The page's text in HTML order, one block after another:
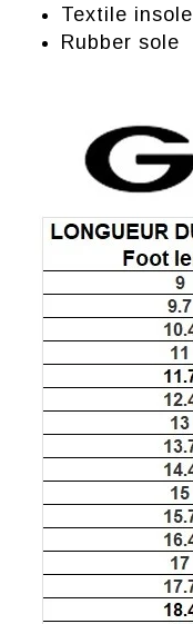
Textile insole
Rubber sole